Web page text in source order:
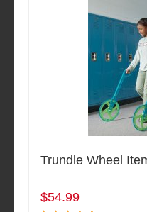
Trundle Wheel
$54.99